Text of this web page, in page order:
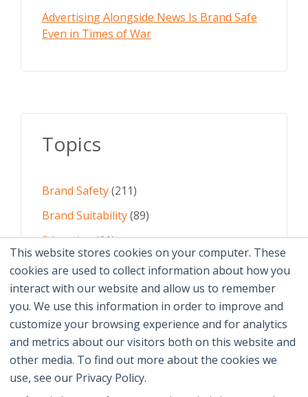
This website stores cookies on your computer. These
cookies are used to collect information about how you
interact with our website and allow us to remember
you. We use this information in order to improve and
customize your browsing experience and for analytics
and metrics about our visitors both on this website and
other media. To find out more about the cookies we
use, see our Privacy Policy.
Advertising Alongside News Is Brand Safe
Even in Times of War
Topics
Brand Safety(211)
Brand Suitability(89)
Education(61)
AI(59)
Digital Advertising (58)
See All Topics